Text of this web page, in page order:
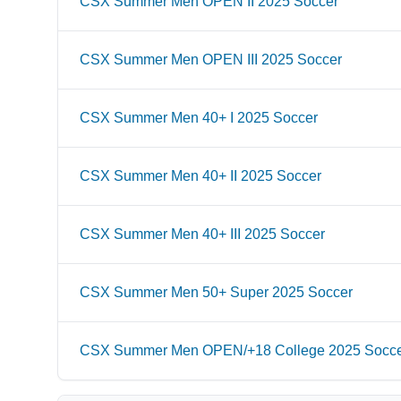
CSX Summer Men OPEN III 2025 Soccer
CSX Summer Men 40+ I 2025 Soccer
CSX Summer Men 40+ II 2025 Soccer
CSX Summer Men 40+ III 2025 Soccer
CSX Summer Men 50+ Super 2025 Soccer
CSX Summer Men OPEN/+18 College 2025